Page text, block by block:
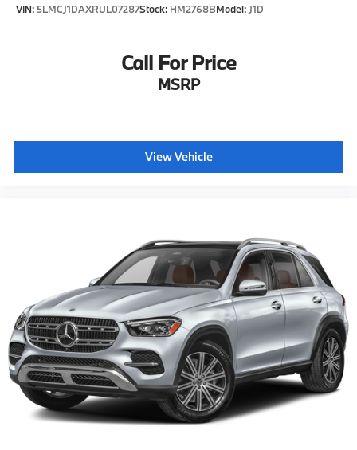
W Pierson Rd Flushing, Mi, 48433
VIN: 5LMCJ1DAXRUL07287Stock: HM2768BModel: J1D
Call For Price
MSRP
View Vehicle